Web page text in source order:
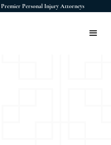
Personal Injury Attorneys